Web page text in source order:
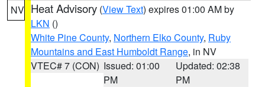
NV Heat Advisory (View Text) expires 01:00 AM by
LKN ()
White Pine County, Northern Elko County, Ruby
Mountains and East Humboldt Range, in NV
VTEC# 7 (CON) Issued: 01:00
PM
Updated: 02:38
PM